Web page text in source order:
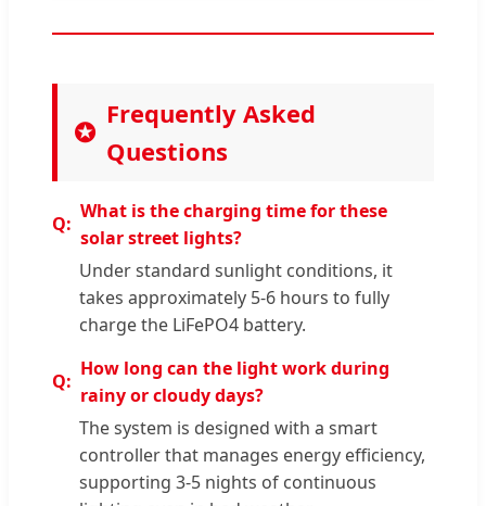
Frequently Asked
Questions
What is the charging time for these
solar street lights?
Under standard sunlight conditions, it
takes approximately 5-6 hours to fully
charge the LiFePO4 battery.
How long can the light work during
rainy or cloudy days?
The system is designed with a smart
controller that manages energy efficiency,
supporting 3-5 nights of continuous